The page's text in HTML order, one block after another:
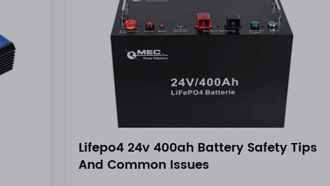
Lifepo4 24v 400ah Battery Safety Tips
And Common Issues